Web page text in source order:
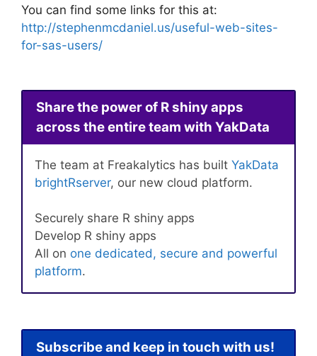
You can find some links for this at:
http://stephenmcdaniel.us/useful-web-sites-
for-sas-users/
Share the power of R shiny apps
across the entire team with YakData
The team at Freakalytics has built YakData
brightRserver, our new cloud platform.
Securely share R shiny apps
Develop R shiny apps
All on one dedicated, secure and powerful
platform.
Subscribe and keep in touch with us!